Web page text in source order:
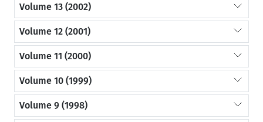
Volume 13 (2002)
Volume 12 (2001)
Volume 11 (2000)
Volume 10 (1999)
Volume 9 (1998)